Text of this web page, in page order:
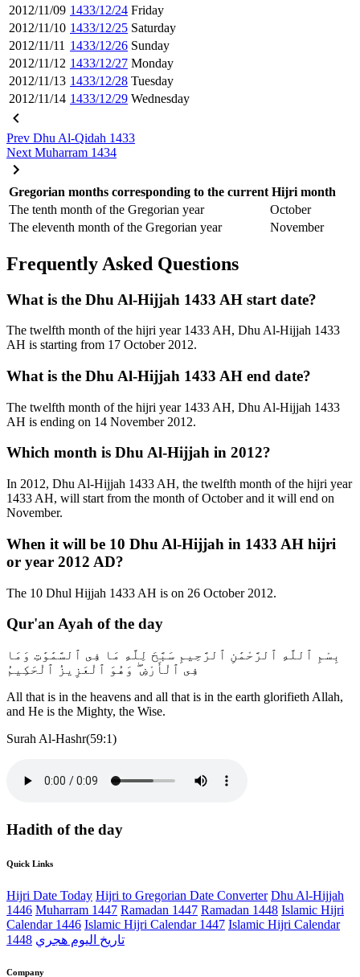
2012/11/09 1433/12/24 Friday
2012/11/10 1433/12/25 Saturday
2012/11/11 1433/12/26 Sunday
2012/11/12 1433/12/27 Monday
2012/11/13 1433/12/28 Tuesday
2012/11/14 1433/12/29 Wednesday
Prev Dhu Al-Qidah 1433
Next Muharram 1434
Gregorian months corresponding to the current Hijri month
The tenth month of the Gregorian year
October
The eleventh month of the Gregorian year
November
Frequently Asked Questions
What is the Dhu Al-Hijjah 1433 AH start date?
The twelfth month of the hijri year 1433 AH, Dhu Al-Hijjah 1433
AH is starting from 17 October 2012.
What is the Dhu Al-Hijjah 1433 AH end date?
The twelfth month of the hijri year 1433 AH, Dhu Al-Hijjah 1433
AH is ending on 14 November 2012.
Which month is Dhu Al-Hijjah in 2012?
In 2012, Dhu Al-Hijjah 1433 AH, the twelfth month of the hijri year
1433 AH, will start from the month of October and it will end on
November.
When it will be 10 Dhu Al-Hijjah in 1433 AH hijri
or year 2012 AD?
The 10 Dhul Hijjah 1433 AH is on 26 October 2012.
Qur'an Ayah of the day
بِسْمِ ٱللَّهِ ٱلرَّحْمَٰنِ ٱلرَّحِيمِ سَبَّحَ لِلَّهِ مَا فِى ٱلسَّمَٰوَٰتِ وَمَا
فِى ٱلْأَرْضِ ۖ وَهُوَ ٱلْعَزِيزُ ٱلْحَكِيمُ
All that is in the heavens and all that is in the earth glorifieth Allah,
and He is the Mighty, the Wise.
Surah Al-Hashr(59:1)
Hadith of the day
Quick Links
Hijri Date Today Hijri to Gregorian Date Converter Dhu Al-Hijjah
1446 Muharram 1447 Ramadan 1447 Ramadan 1448 Islamic Hijri
Calendar 1446 Islamic Hijri Calendar 1447 Islamic Hijri Calendar
1448 تاريخ اليوم هجري
Company